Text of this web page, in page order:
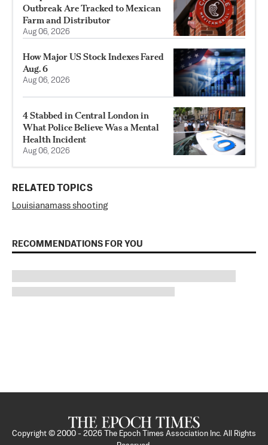
Outbreak Are Tracked to Mexican
Farm and Distributor
Aug 06, 2026
How Major US Stock Indexes Fared
Aug. 6
Aug 06, 2026
4 Stabbed in Central London in
What Police Believe Was a Mental
Health Incident
Aug 06, 2026
RELATED TOPICS
Louisianamass shooting
RECOMMENDATIONS FOR YOU
Copyright © 2000 - 2026
The Epoch Times Association Inc. All Rights